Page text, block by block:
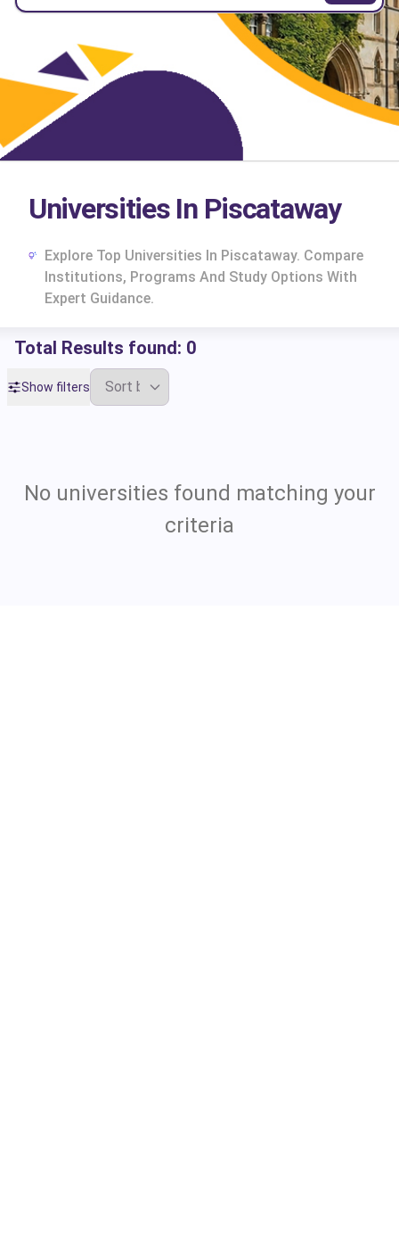
Universities In Piscataway
Explore Top Universities In Piscataway. Compare
Institutions, Programs And Study Options With
Expert Guidance.
Total Results found: 0
Show filters
No universities found matching your
criteria